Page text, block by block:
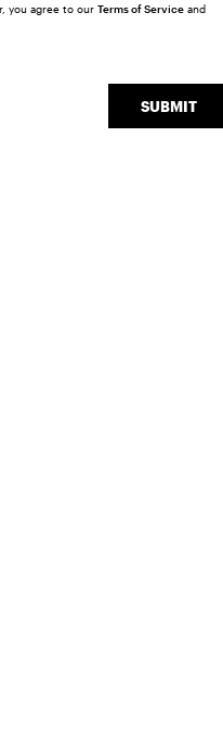
SUBMIT
you agree to our Terms of Serviceand